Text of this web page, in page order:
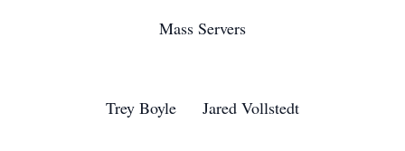
Mass Servers
Trey Boyle Jared Vollstedt